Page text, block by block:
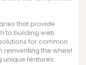
that provide
to building web
for common
reinventing the wheel
unique features.